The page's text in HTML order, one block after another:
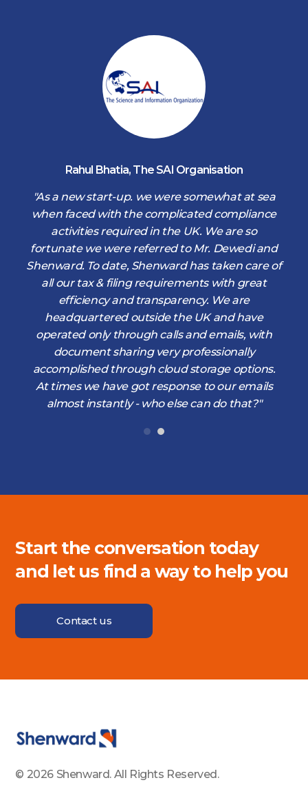
Rahul Bhatia, The SAI Organisation
"As a new start-up. we were somewhat at sea
when faced with the complicated compliance
activities required in the UK. We are so
fortunate we were referred to Mr. Dewedi and
Shenward. To date, Shenward has taken care of
all our tax & filing requirements with great
efficiency and transparency. We are
headquartered outside the UK and have
operated only through calls and emails, with
document sharing very professionally
accomplished through cloud storage options.
At times we have got response to our emails
almost instantly - who else can do that?"
Start the conversation today
and let us find a way to help you
Contact us
© 2026 Shenward. All Rights Reserved.